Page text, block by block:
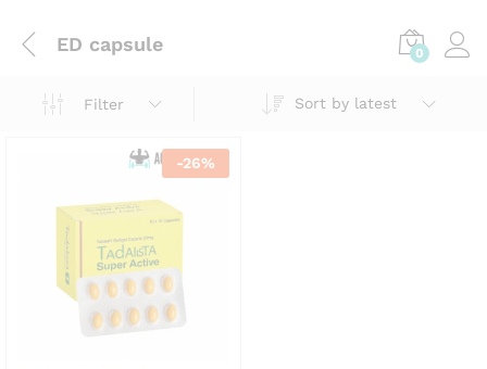
ED capsule 0
Filter Sort by latest
-26%